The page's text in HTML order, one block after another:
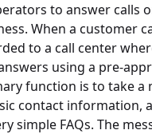
to answer calls
When a customer
to a call center
using a pre-
function is to take a
contact information,
simple FAQs. The